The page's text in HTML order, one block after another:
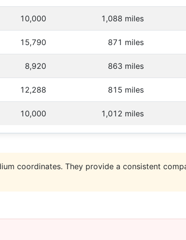
10,000 1,088 miles
15,790 871 miles
8,920 863 miles
12,288 815 miles
10,000 1,012 miles
coordinates. They provide a consistent